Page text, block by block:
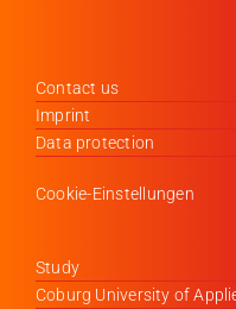
Contact us
Imprint
Data protection
Cookie-Einstellungen
Study
Coburg University of